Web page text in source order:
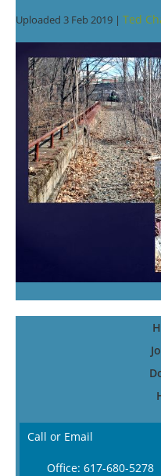
Uploaded 3 Feb 2019 | Ted
Call or Email
Office: 617-680-5278